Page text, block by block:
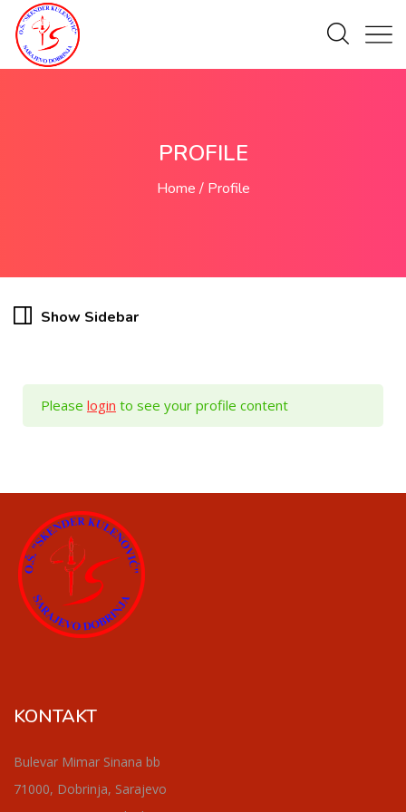
PROFILE
Home Profile
Show Sidebar
Please login to see your profile content
KONTAKT
Bulevar Mimar Sinana bb
71000, Dobrinja, Sarajevo